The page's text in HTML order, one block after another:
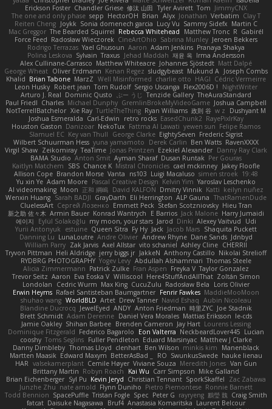
Erickson Foster Chandler Griese 修汰 山田 Tyler Avirett Tom JimmyCNX
The one and only phase sepp HectorOH Brian Alyx Jonathan Verbatim Clay T
Reiten Cheng Joykk Sonia domenech garcia Lucy Vu Sammy Sidefx Martin C
Mac Greggor The Bearded Squirrel Rebecca Whitehead Matthew Tronc R Gabirél
Force Feed Radosław Wieczorek CineArtOhio Sabrina Munley Jeroen Bekkers
Rodrigo Terrazas Yael Ghusoun Aaron Adam Jenkins Pranaya Shakya
Polina Leskova Sylvain Traxus Jehad Maddah 재윤 옥 Irma Andersson
Alex Cullinane-Carrasco Matthew Whiteacre Johannes Sjöstedt Matt Dalpé
George Wheat Oliver Erdmann Kenan Regez sludgybeast Mukund A Joseph Combs
Khalid Brian Tabone MarzZ Well Misinformed charlie otto HAGI Cédric Vermeirre
Leon Husky Robert jean Tom Rudolf Sergio Uscanga Flex2006D !
NightWriter
Arturo J. Real Dominic Qusto ぶー うじ Tenzide Gallery TheAuraStandard
Paul Friedl Charles Michael Dunphy GremlinBrokeMyVideoGame Joshua Campbell
NotTerrellBatchelor Xie Ray TurtleTheThing Ryan Williams 政則 谷 w z
Dushyant M
Joshua Esmeralda Carl-Edwin retro rocks EasedChunk2 RayePixlrKay
Houston Gaston Danizoar NekoTux Fattma Al Lawati yewen sun Felipe Ramos
Slamuel EC Key van Thull George Clarke EightySeven Frederic Sigrist
Wilbert Schuurman Hess yuna yamamoto Derek Carlin Ben Watts RavenXXXX
Virgil Shaw Zeikomiray TeaTime Jonas Printzen Ezekiel Alexander Danny Ray Clark
BAMA Studio Anton Smit Ayman Sharaf Dusan Runtak Per Gouras
Kaitlyn Matchem
SBS Chance K Mistral Chronicles cael mckinney Jakey Floofle
Allison Cope Brandon Morse Vanta ns103 Luigi Macaluso simen stroek 19:48
Yu xin Ye Adam Moore Pascal Creative Design Kelvin Yim Yaroslav Leschenko
AI videomaking Moon 正和 綱嶋 David KALFON Dmitry Vinnik Katti keilyn nuñez
Wenxin Huang Sarah BADJI GrayDarth Eli Herrington ALP Gauna ThatRamenDude
CluelessArt Cергей Лозенко Emmett Peck Stefan Scotzniovsky Hieu Tran
新之助 佐々木 Armin Bauer Konrad Wantrych E Barrios Jack Malone Harry Jumaidi
에이지
Eylül Solakoğlu my moon, your stars Jarod Dinki Alexey Vaitvud
Udi
Yurii Antonyuk
estuine Queen Sitra Fy Hy Jack Jacob Mars Shaquita Puckett
Danning Lu LunaLoutre Andre Olivier Andrew Rhyne Dane Sands Jdnbyd
William Parry Zak Jarvis Axel Allstar vito schaniel Ashley Cline CHERRII
Tryvon Pittman Heli Aldridge jerry biggs jr JakkeN Anthony Castillo Nikolai Strelioff
RYDBRG PHOTOGRAPHY Yogev Levy Abdullah Alshammari Thomas Steele
Alicia Zimmermann Patrick Zulke Fran Aspen Freyka V Taylor Gonzalez
Trevor Seitz Aaron Eva Eoska V Williscool Here4StuffAndAllThat Zoltán Simon
Londolan
Cedric Wurm Max King CucuZulu Radosław Bela
Loris Olivier
Erwin Heyms Rafael Santisteban Baumgartner Fenrir Fawkes MaddieMooMoon
shuhao wang WorldBLD Artet Drew Tanner Navid Eshaq Aubin Nicoleau
Blandine Ducrocq JewelEyed ANDY Anton Friedman 時里ZYC Joe Stadnik
Brett Schmidt Adam Derenne Daniel Vera Morales Mattias Eriksson le-cds
Jamie Oakley Shihan Barbee Brenden Cameron Jay Hart Lourens Lessing
Dominique Fitzgerald Federico Bagarolo Eon Valterra NeckbeardLover445 Lucian
cooshy Toms Seglins Fuller Pendleton Eduard Marsinyac Matthew J Clarke
Danny Dimbleby Thomas Lloyd clenhart Ben Wilson minkis kim
Manenblack
Martten Maasik Edward Maxym BetterAsBad _ RO SwunkusSwede hauke lienau
HAR valsekamerplant Cemile Høyer Viviane Souza Meredith Jones Van Gun
Brittany Martin Robyn Roach Kai Wu Carr Simpson Mike Galland
Brian Eichenberger Syl Pu Kevin Jeryd Christian Tennant SporkSkaffel
Zac Zabawa
Junzhe Zhu nate arnold Flynn Duniho Pietro Piemontese Ronnie Barnett
Todd Bennion SpacePuffle Tristan Fogle Spec Peter G rayryeng 鸝瑩 魏 Craig Smith
fatcat Daisuke Nagasawa Bruf4 Anastasia Komaritska Laurent Belcour